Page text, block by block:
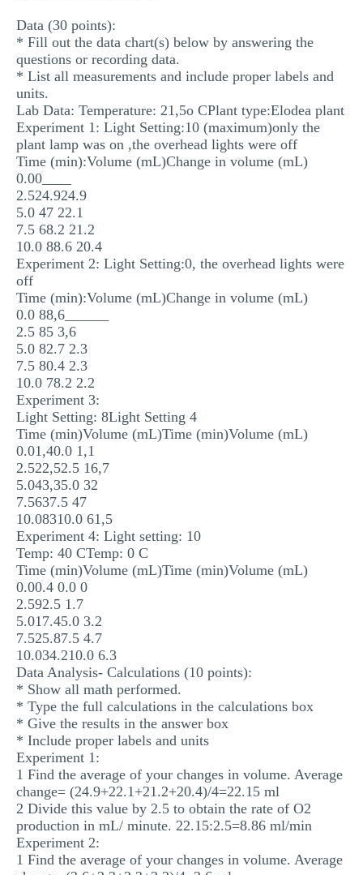
Data (30 points):
* Fill out the data chart(s) below by answering the
questions or recording data.
* List all measurements and include proper labels and
units.
Lab Data: Temperature: 21,5o CPlant type:Elodea plant
Experiment 1: Light Setting:10 (maximum)only the
plant lamp was on ,the overhead lights were off
Time (min):Volume (mL)Change in volume (mL)
0.00____
2.524.924.9
5.0 47 22.1
7.5 68.2 21.2
10.0 88.6 20.4
Experiment 2: Light Setting:0, the overhead lights were
off
Time (min):Volume (mL)Change in volume (mL)
0.0 88,6______
2.5 85 3,6
5.0 82.7 2.3
7.5 80.4 2.3
10.0 78.2 2.2
Experiment 3:
Light Setting: 8Light Setting 4
Time (min)Volume (mL)Time (min)Volume (mL)
0.01,40.0 1,1
2.522,52.5 16,7
5.043,35.0 32
7.5637.5 47
10.08310.0 61,5
Experiment 4: Light setting: 10
Temp: 40 CTemp: 0 C
Time (min)Volume (mL)Time (min)Volume (mL)
0.00.4 0.0 0
2.592.5 1.7
5.017.45.0 3.2
7.525.87.5 4.7
10.034.210.0 6.3
Data Analysis- Calculations (10 points):
* Show all math performed.
* Type the full calculations in the calculations box
* Give the results in the answer box
* Include proper labels and units
Experiment 1:
1 Find the average of your changes in volume. Average
change= (24.9+22.1+21.2+20.4)/4=22.15 ml
2 Divide this value by 2.5 to obtain the rate of O2
production in mL/ minute. 22.15:2.5=8.86 ml/min
Experiment 2:
1 Find the average of your changes in volume. Average